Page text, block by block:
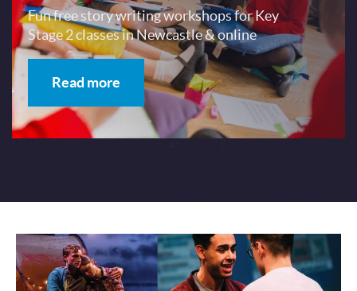
Fun free story writing workshops for Key
Stage 2 classes in Newcastle & online
Read more